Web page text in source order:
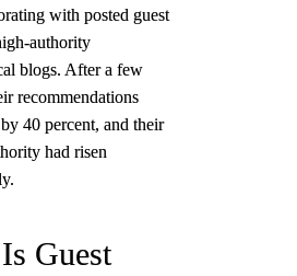
with posted guest
authority
blogs. After a few
recommendations
40 percent, and their
had risen
Guest